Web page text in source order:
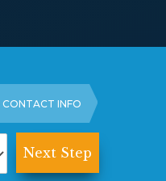
CONTACT INFO